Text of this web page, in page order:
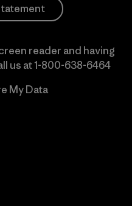
reader and having
us at1-800-638-6464
My Data